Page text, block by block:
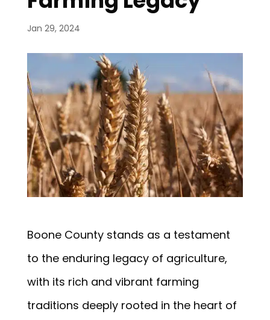
Jan 29, 2024
Boone County stands as a testament
to the enduring legacy of agriculture,
with its rich and vibrant farming
traditions deeply rooted in the heart of